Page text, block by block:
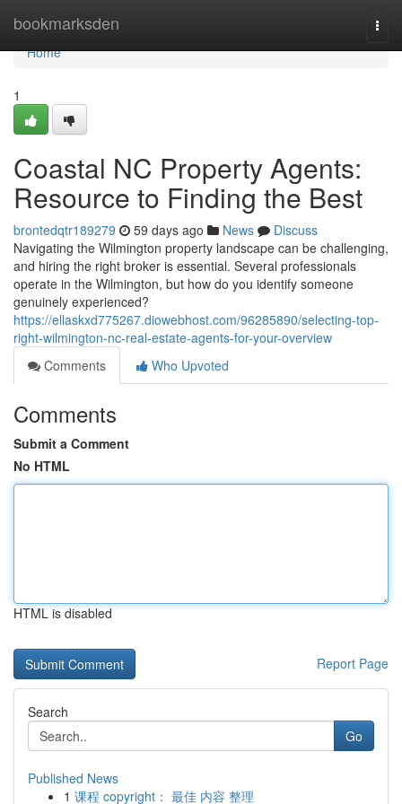
bookmarksden
Home
Home
1
Coastal NC Property Agents:
Resource to Finding the Best
brontedqtr189279 59 days ago News
Discuss
Navigating the Wilmington property landscape can be challenging,
and hiring the right broker is essential. Several professionals
operate in the Wilmington, but how do you identify someone
genuinely experienced?
https://ellaskxd775267.diowebhost.com/96285890/selecting-top-
right-wilmington-nc-real-estate-agents-for-your-overview
Comments
Who Upvoted
Comments
Submit a Comment
No HTML
HTML is disabled
Report Page
Search
Go
Published News
1 课程 copyright： 最佳 内容 整理